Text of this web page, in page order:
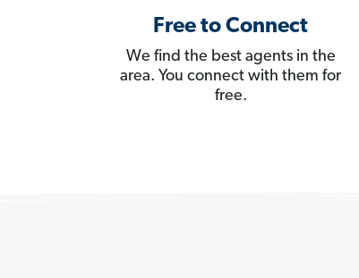
Free to Connect
We find the best agents in the
area. You connect with them for
free.